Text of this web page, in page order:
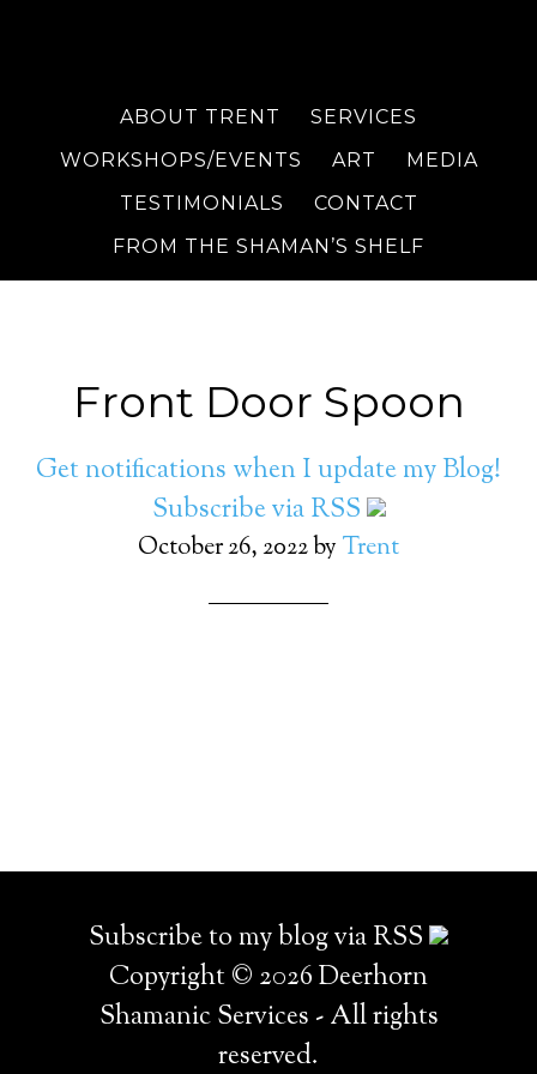
ABOUT TRENT
SERVICES
WORKSHOPS/EVENTS
ART
MEDIA
TESTIMONIALS
CONTACT
FROM THE SHAMAN’S SHELF
Front Door Spoon
Get notifications when I update my Blog!
Subscribe via RSS
October 26, 2022by Trent
Subscribe to my blog via RSS
Copyright © 2026 Deerhorn
Shamanic Services - All rights
reserved.